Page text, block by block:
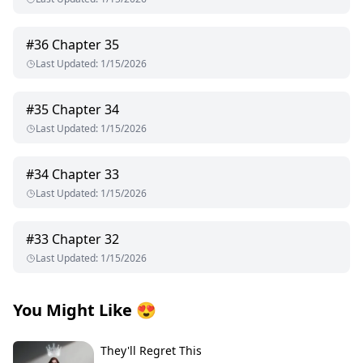
#36 Chapter 35
Last Updated: 1/15/2026
#35 Chapter 34
Last Updated: 1/15/2026
#34 Chapter 33
Last Updated: 1/15/2026
#33 Chapter 32
Last Updated: 1/15/2026
You Might Like 😍
They'll Regret This